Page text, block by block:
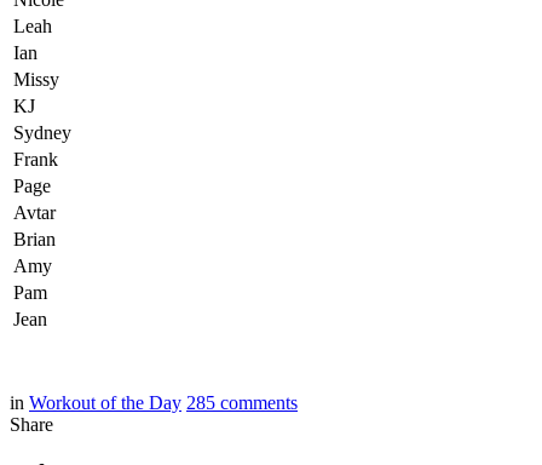
Leah
Ian
Missy
KJ
Sydney
Frank
Page
Avtar
Brian
Amy
Pam
Jean
in Workout of the Day 285 comments
Share